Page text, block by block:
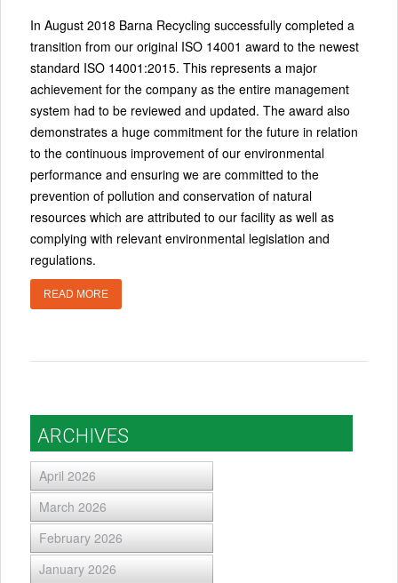
In August 2018 Barna Recycling successfully completed a
transition from our original ISO 14001 award to the newest
standard ISO 14001:2015. This represents a major
achievement for the company as the entire management
system had to be reviewed and updated. The award also
demonstrates a huge commitment for the future in relation
to the continuous improvement of our environmental
performance and ensuring we are committed to the
prevention of pollution and conservation of natural
resources which are attributed to our facility as well as
complying with relevant environmental legislation and
regulations.
READ MORE
ARCHIVES
April 2026
March 2026
February 2026
January 2026